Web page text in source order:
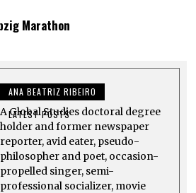
Marathon
ANA BEATRIZ RIBEIRO
LATEST POSTS
A Global Studies doctoral degree
holder and former newspaper
reporter, avid eater, pseudo-
philosopher and poet, occasion-
propelled singer, semi-
professional socializer, movie